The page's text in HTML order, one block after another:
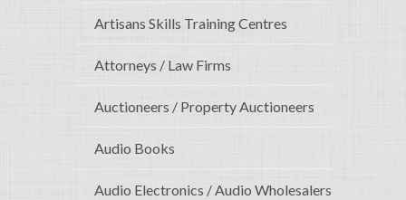
Artisans Skills Training Centres
Attorneys / Law Firms
Auctioneers / Property Auctioneers
Audio Books
Audio Electronics / Audio Wholesalers